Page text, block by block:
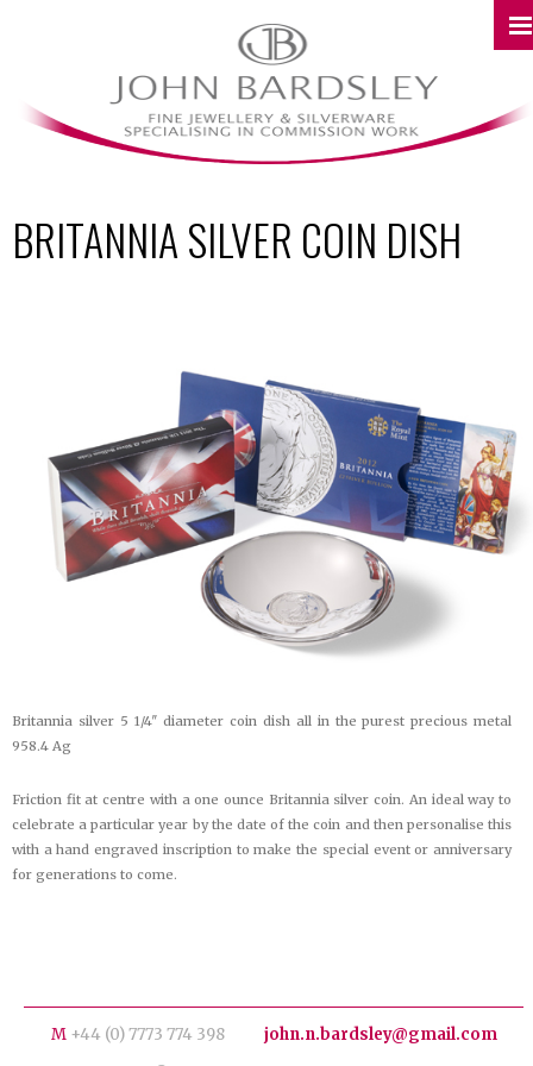
BRITANNIA SILVER COIN DISH
Britannia silver 5 1/4″ diameter coin dish all in the purest precious metal
958.4 Ag
Friction fit at centre with a one ounce Britannia silver coin. An ideal way to
celebrate a particular year by the date of the coin and then personalise this
with a hand engraved inscription to make the special event or anniversary
for generations to come.
M+44 (0) 7773 774 398
john.n.bardsley@gmail.com